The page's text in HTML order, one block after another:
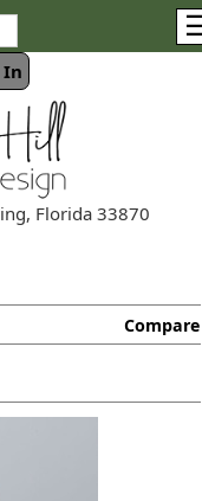
In
Florida 33870
Compare